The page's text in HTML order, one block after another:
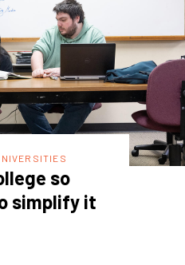
so
simplify it